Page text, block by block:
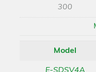
300
Model